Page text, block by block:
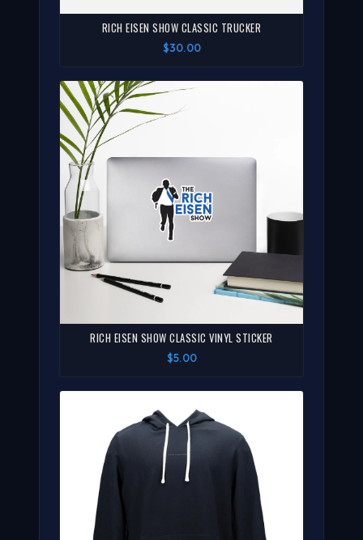
RICH EISEN SHOW CLASSIC TRUCKER
$30.00
RICH EISEN SHOW CLASSIC VINYL STICKER
$5.00